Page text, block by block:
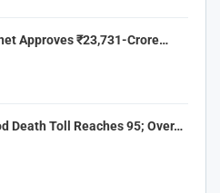
Approves ₹23,731-Crore…
Death Toll Reaches 95; Over…